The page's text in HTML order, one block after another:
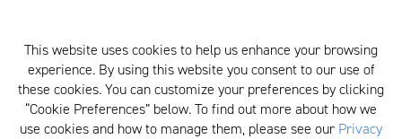
any or all of the assumptions underlying such forward-looking statements
are later shown to be in error. Any investment strategies discussed herein
are as of the date of the writing of this presentation and may be changed,
modified, or exited at any time without notice.
This website uses cookies to help us enhance your browsing
experience. By using this website you consent to our use of
these cookies. You can customize your preferences by clicking
“Cookie Preferences” below. To find out more about how we
use cookies and how to manage them, please see our Privacy